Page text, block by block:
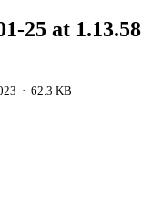
25 at 1.13.58
· 62.3 KB